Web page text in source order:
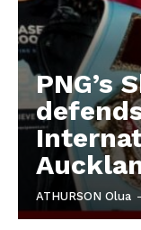
PNG’s
ATHURSON Olua -